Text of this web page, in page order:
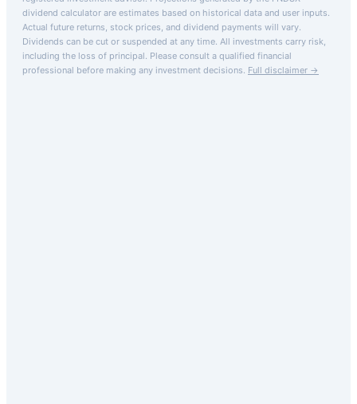
dividend calculator are estimates based on historical data and user inputs.
Actual future returns, stock prices, and dividend payments will vary.
Dividends can be cut or suspended at any time. All investments carry risk,
including the loss of principal. Please consult a qualified financial
professional before making any investment decisions. Full disclaimer →